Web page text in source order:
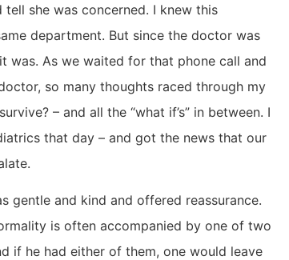
she was concerned. I knew this
department. But since the doctor was
was. As we waited for that phone call and
so many thoughts raced through my
– and all the “what if’s” in between. I
that day – and got the news that our
gentle and kind and offered reassurance.
is often accompanied by one of two
if he had either of them, one would leave